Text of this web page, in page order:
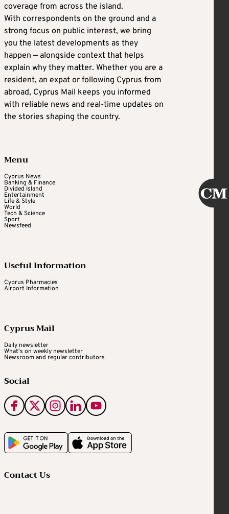
coverage from across the island.
With correspondents on the ground and a
strong focus on public interest, we bring
you the latest developments as they
happen — alongside context that helps
explain why they matter. Whether you are a
resident, an expat or following Cyprus from
abroad, Cyprus Mail keeps you informed
with reliable news and real-time updates on
the stories shaping the country.
Menu
Cyprus News
Banking & Finance
Divided Island
Entertainment
Life & Style
World
Tech & Science
Sport
Newsfeed
Useful Information
Cyprus Pharmacies
Airport Information
Cyprus Mail
Daily newsletter
What's on weekly newsletter
Newsroom and regular contributors
Social
Contact Us